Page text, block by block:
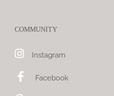
COMMUNITY
Instagram
Facebook